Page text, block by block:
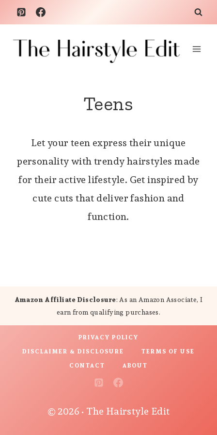
Skip
to
content
Teens
Let your teen express their unique
personality with trendy hairstyles made
for their active lifestyle. Get inspired by
cute cuts that deliver fashion and
function.
Amazon Affiliate Disclosure: As an Amazon Associate, I
earn from qualifying purchases.
PRIVACY POLICY
DISCLAIMER & DISCLOSURE
TERMS OF USE
CONTACT
ABOUT
© 2026 • The Hairstyle Edit